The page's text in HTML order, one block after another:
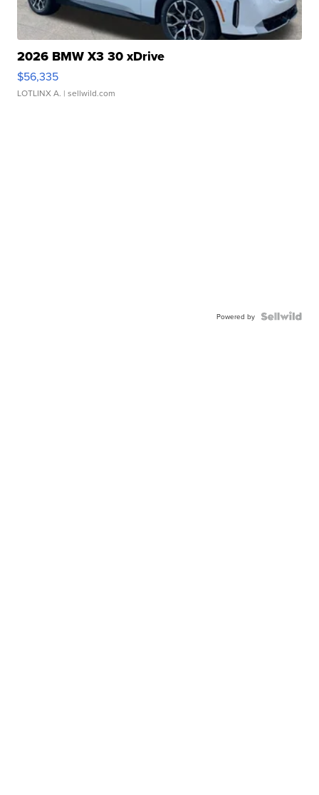
2026 BMW X3 30 xDrive
$56,335
LOTLINX A. | sellwild.com
Powered by